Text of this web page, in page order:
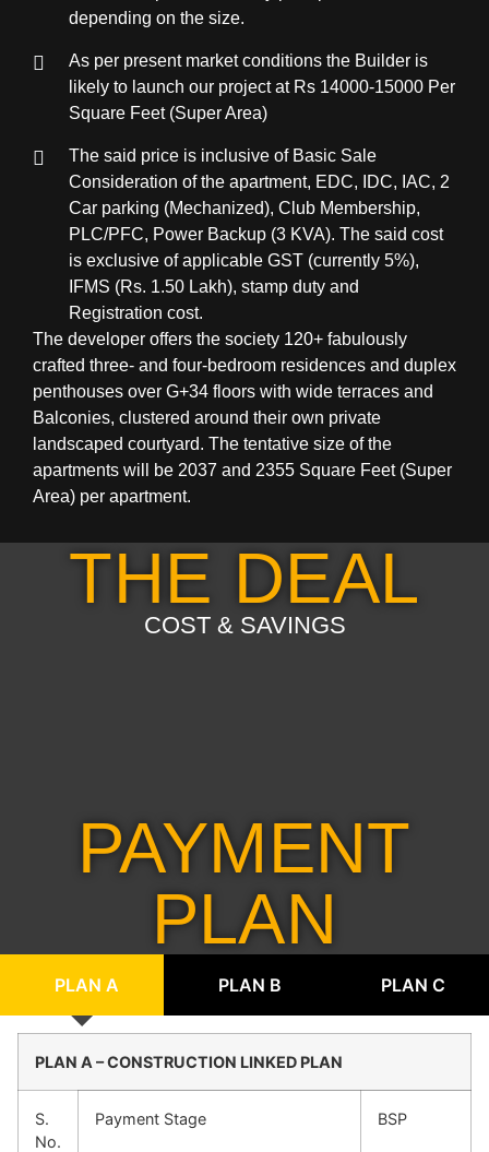
THE DEAL
COST & SAVINGS
depending on the size.
As per present market conditions the Builder is
likely to launch our project at Rs 14000-15000 Per
Square Feet (Super Area)
The said price is inclusive of Basic Sale
Consideration of the apartment, EDC, IDC, IAC, 2
Car parking (Mechanized), Club Membership,
PLC/PFC, Power Backup (3 KVA). The said cost
is exclusive of applicable GST (currently 5%),
IFMS (Rs. 1.50 Lakh), stamp duty and
Registration cost.
The developer offers the society 120+ fabulously
crafted three- and four-bedroom residences and duplex
penthouses over G+34 floors with wide terraces and
Balconies, clustered around their own private
landscaped courtyard. The tentative size of the
apartments will be 2037 and 2355 Square Feet (Super
Area) per apartment.
PAYMENT
PLAN
PLAN A PLAN B PLAN C
PLAN A – CONSTRUCTION LINKED PLAN
S.
No.
Payment Stage BSP